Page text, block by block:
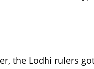
the Lodhi rulers